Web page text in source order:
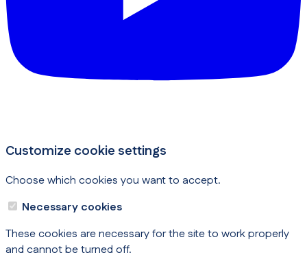
Customize cookie settings
Choose which cookies you want to accept.
Necessary cookies
These cookies are necessary for the site to work properly
and cannot be turned off.